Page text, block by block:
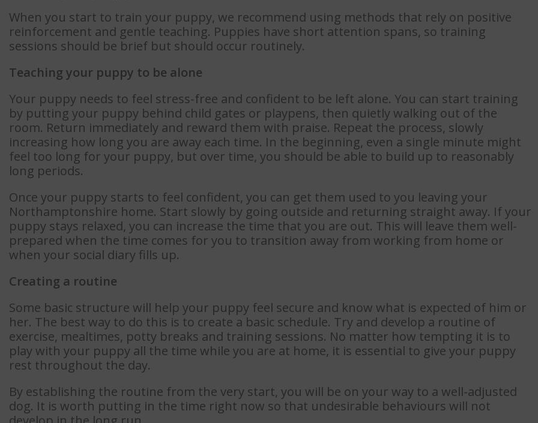
When you start to train your puppy, we recommend using methods that rely on positive
reinforcement and gentle teaching. Puppies have short attention spans, so training
sessions should be brief but should occur routinely.
Teaching your puppy to be alone
Your puppy needs to feel stress-free and confident to be left alone. You can start training
by putting your puppy behind child gates or playpens, then quietly walking out of the
room. Return immediately and reward them with praise. Repeat the process, slowly
increasing how long you are away each time. In the beginning, even a single minute might
feel too long for your puppy, but over time, you should be able to build up to reasonably
long periods.
Once your puppy starts to feel confident, you can get them used to you leaving your
Northamptonshire home. Start slowly by going outside and returning straight away. If your
puppy stays relaxed, you can increase the time that you are out. This will leave them well-
prepared when the time comes for you to transition away from working from home or
when your social diary fills up.
Creating a routine
Some basic structure will help your puppy feel secure and know what is expected of him or
her. The best way to do this is to create a basic schedule. Try and develop a routine of
exercise, mealtimes, potty breaks and training sessions. No matter how tempting it is to
play with your puppy all the time while you are at home, it is essential to give your puppy
rest throughout the day.
By establishing the routine from the very start, you will be on your way to a well-adjusted
dog. It is worth putting in the time right now so that undesirable behaviours will not